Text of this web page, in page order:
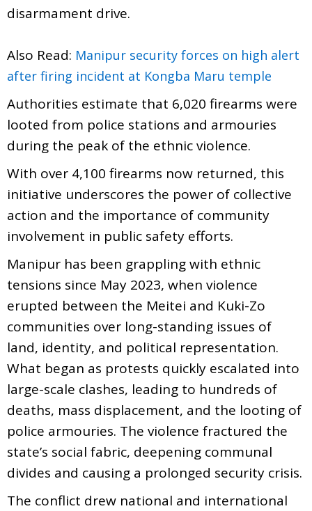
disarmament drive.
Also Read: Manipur security forces on high alert
after firing incident at Kongba Maru temple
Authorities estimate that 6,020 firearms were
looted from police stations and armouries
during the peak of the ethnic violence.
With over 4,100 firearms now returned, this
initiative underscores the power of collective
action and the importance of community
involvement in public safety efforts.
Manipur has been grappling with ethnic
tensions since May 2023, when violence
erupted between the Meitei and Kuki-Zo
communities over long-standing issues of
land, identity, and political representation.
What began as protests quickly escalated into
large-scale clashes, leading to hundreds of
deaths, mass displacement, and the looting of
police armouries. The violence fractured the
state’s social fabric, deepening communal
divides and causing a prolonged security crisis.
The conflict drew national and international